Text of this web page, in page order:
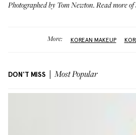
Photographed by Tom Newton. Read more of
More: KOREAN MAKEUP
DON'T MISS Most Popular